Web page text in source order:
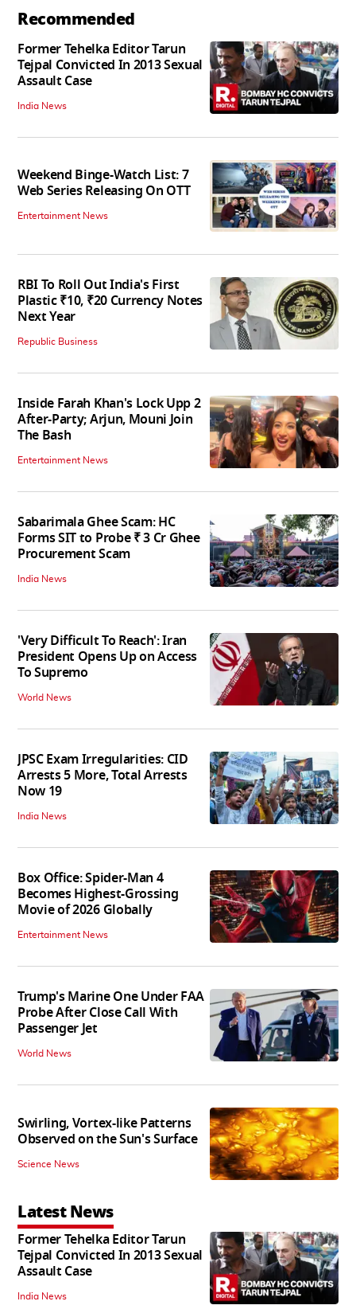
Recommended
Former Tehelka Editor Tarun
Tejpal Convicted In 2013 Sexual
Assault Case
India News
Weekend Binge-Watch List: 7
Web Series Releasing On OTT
Entertainment News
RBI To Roll Out India's First
Plastic ₹10, ₹20 Currency Notes
Next Year
Republic Business
Inside Farah Khan's Lock Upp 2
After-Party; Arjun, Mouni Join
The Bash
Entertainment News
Sabarimala Ghee Scam: HC
Forms SIT to Probe ₹ 3 Cr Ghee
Procurement Scam
India News
'Very Difficult To Reach': Iran
President Opens Up on Access
To Supremo
World News
JPSC Exam Irregularities: CID
Arrests 5 More, Total Arrests
Now 19
India News
Box Office: Spider-Man 4
Becomes Highest-Grossing
Movie of 2026 Globally
Entertainment News
Trump's Marine One Under FAA
Probe After Close Call With
Passenger Jet
World News
Swirling, Vortex-like Patterns
Observed on the Sun's Surface
Science News
Latest News
Former Tehelka Editor Tarun
Tejpal Convicted In 2013 Sexual
Assault Case
India News